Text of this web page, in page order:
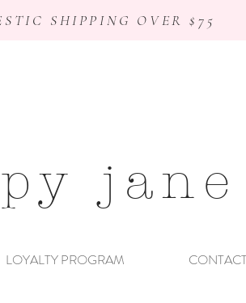
SHIPPING OVER $75
jane
LOYALTY PROGRAM